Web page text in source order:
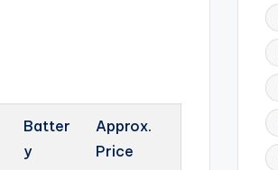
Batter
y
Approx.
Price